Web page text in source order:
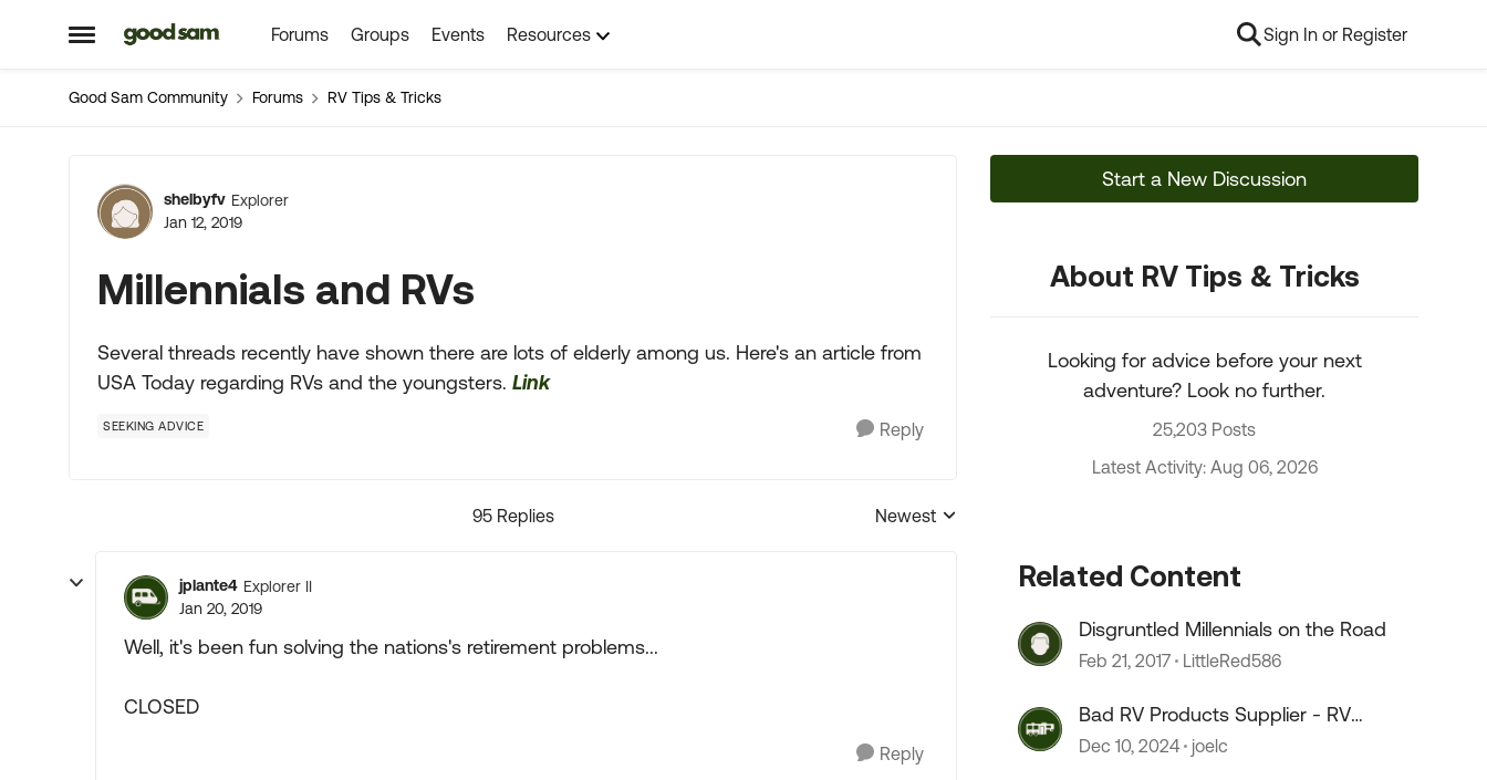
Open Side Menu
Skip to content Forums Groups Events Resources Sign In or Register
Good Sam Community Forums RV Tips & Tricks
Forum Discussion
shelbyfv Explorer
Jan 12, 2019
Millennials and RVs
Several threads recently have shown there are lots of elderly among us. Here's an article from
USA Today regarding RVs and the youngsters. Link
SEEKING ADVICE Reply
95 Replies
Replies sorted by
Newest
jplante4 Explorer II
Jan 20, 2019
Well, it's been fun solving the nations's retirement problems...
CLOSED
Reply
Start a New Discussion
About RV Tips & Tricks
Looking for advice before your next
adventure? Look no further.
25,203 Posts
Latest Activity: Aug 06, 2026
Related Content
Disgruntled Millennials on the Road
Feb 21, 2017 LittleRed586
Bad RV Products Supplier - RV
Products Shop
Dec 10, 2024 joelc